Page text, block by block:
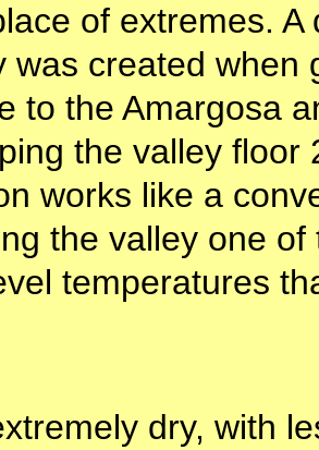
of extremes.
was created when
to the Amargosa
the valley floor
works like a
the valley one
temperatures
dry, with